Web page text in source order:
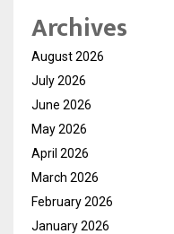
Archives
August 2026
July 2026
June 2026
May 2026
April 2026
March 2026
February 2026
January 2026